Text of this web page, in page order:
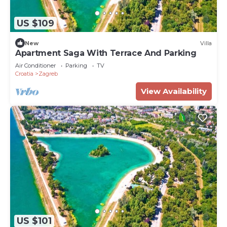
US $109
New Villa
Apartment Saga With Terrace And Parking
Air Conditioner Parking
TV
Croatia
Zagreb
View Availability
US $101